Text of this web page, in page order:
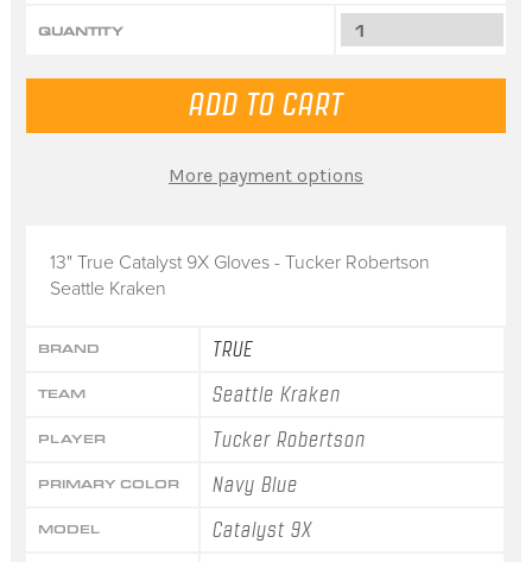
13" True Catalyst 9X Gloves - Tucker Robertson
Seattle Kraken
BRAND TRUE
TEAM Seattle Kraken
PLAYER Tucker Robertson
PRIMARY COLOR Navy Blue
MODEL Catalyst 9X
QUANTITY
More payment options